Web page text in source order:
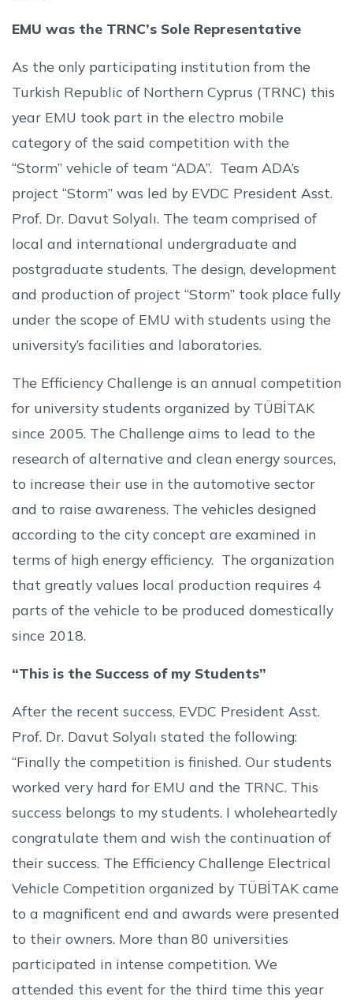
EMU was the TRNC’s Sole Representative
As the only participating institution from the
Turkish Republic of Northern Cyprus (TRNC) this
year EMU took part in the electro mobile
category of the said competition with the
“Storm” vehicle of team “ADA”. Team ADA’s
project “Storm” was led by EVDC President Asst.
Prof. Dr. Davut Solyalı. The team comprised of
local and international undergraduate and
postgraduate students. The design, development
and production of project “Storm” took place fully
under the scope of EMU with students using the
university’s facilities and laboratories.
The Efficiency Challenge is an annual competition
for university students organized by TÜBİTAK
since 2005. The Challenge aims to lead to the
research of alternative and clean energy sources,
to increase their use in the automotive sector
and to raise awareness. The vehicles designed
according to the city concept are examined in
terms of high energy efficiency. The organization
that greatly values local production requires 4
parts of the vehicle to be produced domestically
since 2018.
“This is the Success of my Students”
After the recent success, EVDC President Asst.
Prof. Dr. Davut Solyalı stated the following:
“Finally the competition is finished. Our students
worked very hard for EMU and the TRNC. This
success belongs to my students. I wholeheartedly
congratulate them and wish the continuation of
their success. The Efficiency Challenge Electrical
Vehicle Competition organized by TÜBİTAK came
to a magnificent end and awards were presented
to their owners. More than 80 universities
participated in intense competition. We
attended this event for the third time this year